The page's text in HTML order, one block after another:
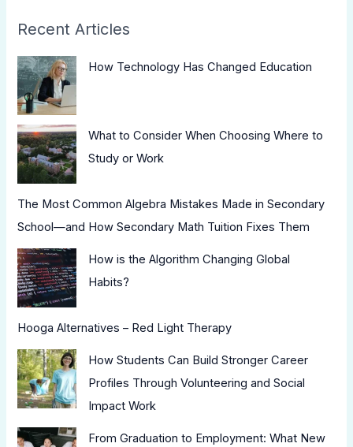
Recent Articles
How Technology Has Changed Education
What to Consider When Choosing Where to
Study or Work
The Most Common Algebra Mistakes Made in Secondary
School—and How Secondary Math Tuition Fixes Them
How is the Algorithm Changing Global
Habits?
Hooga Alternatives – Red Light Therapy
How Students Can Build Stronger Career
Profiles Through Volunteering and Social
Impact Work
From Graduation to Employment: What New